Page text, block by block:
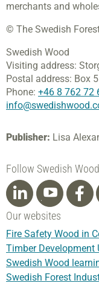
merchants and
© The Swedish
Swedish Wood
Visiting address:
Postal address: Box
Phone: +46 8 762 72
Publisher: Lisa
Follow Swedish Wood
Our websites
Fire Safety Wood in
Timber Development
Swedish Wood
Swedish Forest